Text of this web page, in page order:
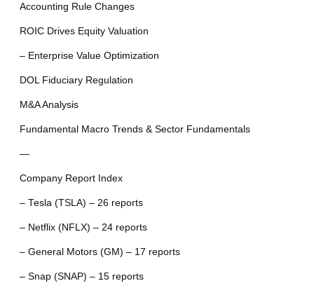
Accounting Rule Changes
ROIC Drives Equity Valuation
– Enterprise Value Optimization
DOL Fiduciary Regulation
M&A Analysis
Fundamental Macro Trends & Sector Fundamentals
—
Company Report Index
– Tesla (TSLA) – 26 reports
– Netflix (NFLX) – 24 reports
– General Motors (GM) – 17 reports
– Snap (SNAP) – 15 reports